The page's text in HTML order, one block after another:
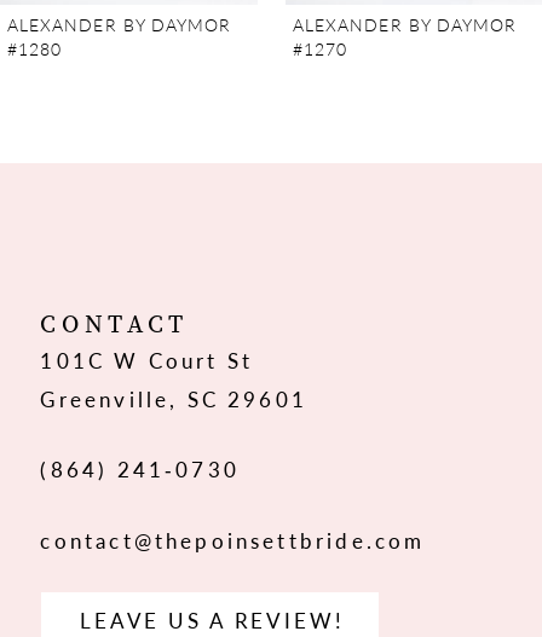
ALEXANDER BY DAYMOR
#1280
ALEXANDER BY DAYMOR
#1270
CONTACT
101C W Court St
Greenville, SC 29601
(864) 241‑0730
contact@thepoinsettbride.com
LEAVE US A REVIEW!